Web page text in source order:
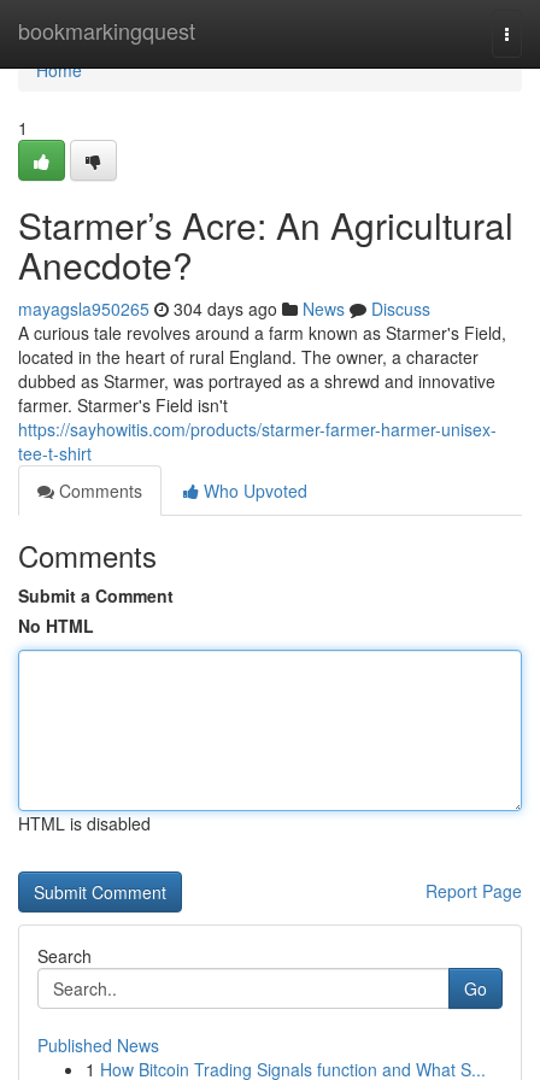
bookmarkingquest
Home
Home
1
Starmer’s Acre: An Agricultural
Anecdote?
mayagsla950265 304 days ago News
Discuss
A curious tale revolves around a farm known as Starmer's Field,
located in the heart of rural England. The owner, a character
dubbed as Starmer, was portrayed as a shrewd and innovative
farmer. Starmer's Field isn't
https://sayhowitis.com/products/starmer-farmer-harmer-unisex-
tee-t-shirt
Comments
Who Upvoted
Comments
Submit a Comment
No HTML
HTML is disabled
Report Page
Search
Go
Published News
1 How Bitcoin Trading Signals function and What S...